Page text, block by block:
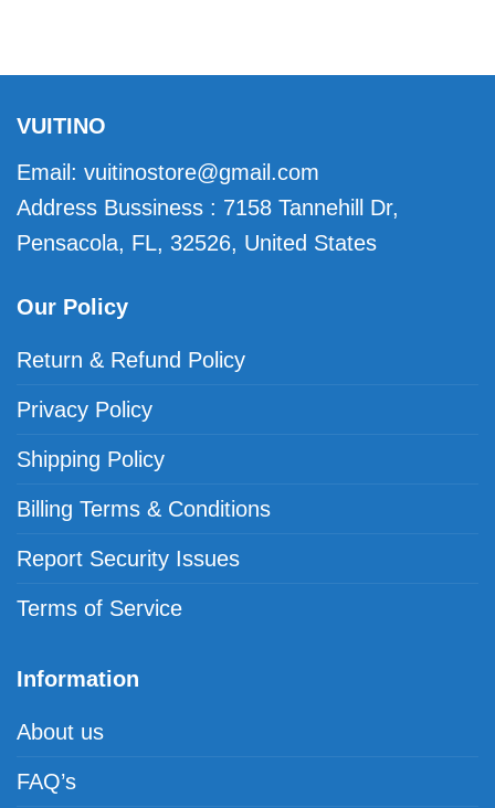
VUITINO
Email: vuitinostore@gmail.com
Address Bussiness : 7158 Tannehill Dr,
Pensacola, FL, 32526, United States
Our Policy
Return & Refund Policy
Privacy Policy
Shipping Policy
Billing Terms & Conditions
Report Security Issues
Terms of Service
Information
About us
FAQ’s